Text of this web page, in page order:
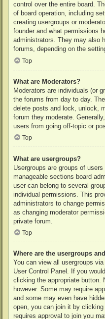
control over the entire board.
of board operation, including
creating usergroups or
founder and what permissions
administrators. They may also
forums, depending on the
Top
What are Moderators?
Moderators are individuals (or
the forums from day to day.
delete posts and lock, unlock,
forum they moderate.
users from going off-topic or
Top
What are usergroups?
Usergroups are groups of
manageable sections board
user can belong to several
individual permissions. This
administrators to change
as changing moderator
private forum.
Top
Where are the usergroups
You can view all usergroups
User Control Panel. If you
clicking the appropriate button.
however. Some may require
and some may even have
open, you can join it by
requires approval to join you